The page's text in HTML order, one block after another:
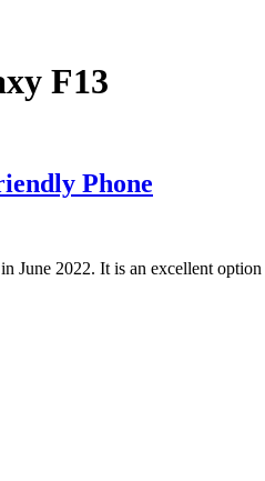
F13
Phone
June 2022. It is an excellent